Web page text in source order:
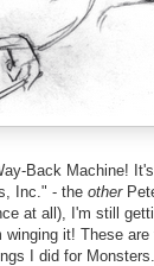
Back Machine!
Inc." - the other
at all), I'm still
it! These
I did for